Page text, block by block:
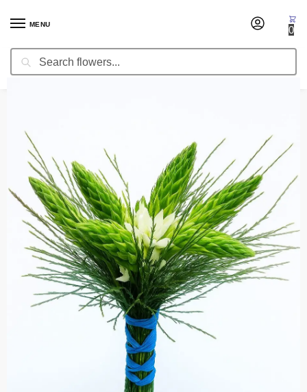
MENU
Search
0
Home / Wedding Flowers